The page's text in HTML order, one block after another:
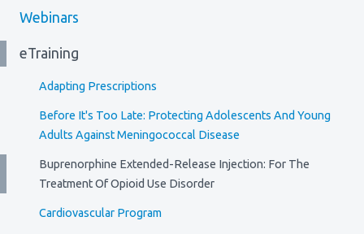
Webinars
eTraining
Adapting Prescriptions
Before It's Too Late: Protecting Adolescents And Young
Adults Against Meningococcal Disease
Buprenorphine Extended-Release Injection: For The
Treatment Of Opioid Use Disorder
Cardiovascular Program